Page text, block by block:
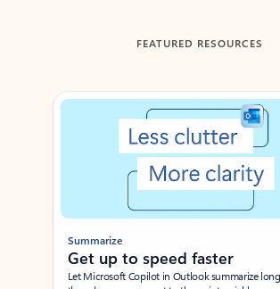
FEATURED RESOURCES
Showing slide 1 of 3
Summarize
Get up to speed faster ​
Let Microsoft Copilot in Outlook summarize